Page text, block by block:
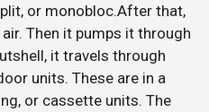
or monobloc.After that,
Then it pumps it through
it travels through
units. These are in a
or cassette units. The